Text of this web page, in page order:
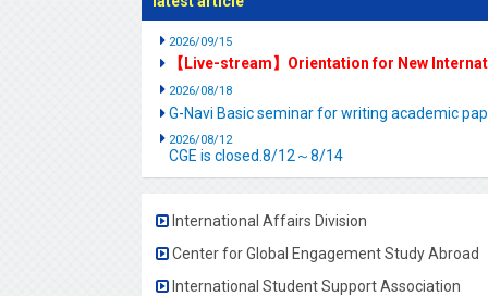
2026/09/15
【Live-stream】Orientation for New
2026/08/18
G-Navi Basic seminar for writing academic
2026/08/12
CGE is closed.8/12～8/14
International Affairs Division
Center for Global Engagement Study Abroad
International Student Support Association